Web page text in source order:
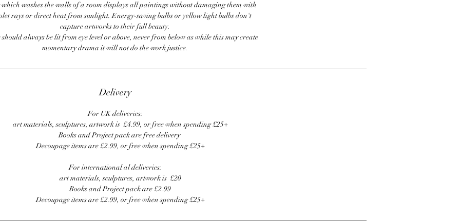
washes the walls of a room displays all paintings without damaging them with
rays or direct heat from sunlight. Energy-saving bulbs or yellow light bulbs don't
capture artworks to their full beauty.
always be lit from eye level or above, never from below as while this may create
momentary drama it will not do the work justice.
Delivery
For UK deliveries:
art materials, sculptures, artwork is £4.99, or free when spending £25+
Books and Project pack are free delivery
Decoupage items are £2.99, or free when spending £25+
For international al deliveries:
art materials, sculptures, artwork is £20
Books and Project pack are £2.99
Decoupage items are £2.99, or free when spending £25+